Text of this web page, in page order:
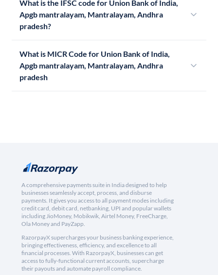
What is the IFSC code for Union Bank of India,
Apgb mantralayam, Mantralayam, Andhra
pradesh?
What is MICR Code for Union Bank of India,
Apgb mantralayam, Mantralayam, Andhra
pradesh
A comprehensive payments suite in India designed to help
businesses seamlessly accept, process, and disburse
payments. It gives you access to all payment modes including
credit card, debit card, netbanking, UPI and popular wallets
including JioMoney, Mobikwik, Airtel Money, FreeCharge,
Ola Money and PayZapp.
RazorpayX supercharges your business banking experience,
bringing effectiveness, efficiency, and excellence to all
financial processes. With RazorpayX, businesses can get
access to fully-functional current accounts, supercharge
their payouts and automate payroll compliance.